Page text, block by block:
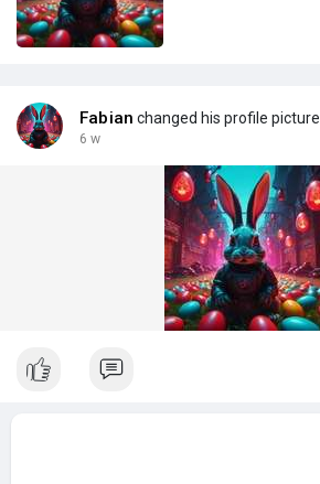
Fabian changed his profile picture
6 w